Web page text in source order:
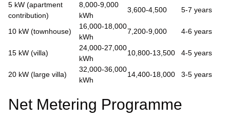
5 kW (apartment
contribution)
8,000-9,000
kWh
3,600-4,500 5-7 years
10 kW (townhouse)
16,000-18,000
kWh
7,200-9,000 4-6 years
15 kW (villa)
24,000-27,000
kWh
10,800-13,500 4-5 years
20 kW (large villa)
32,000-36,000
kWh
14,400-18,000 3-5 years
Net Metering Programme